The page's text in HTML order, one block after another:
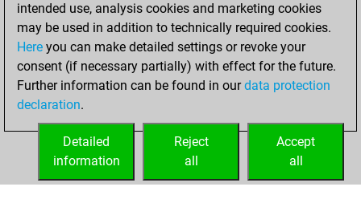
Friday, May 8,
2026
You played 7
bullet games
Play
=0 -6 in bullet
intended use, analysis cookies and marketing cookies
may be used in addition to technically required cookies.
Here you can make detailed settings or revoke your
consent (if necessary partially) with effect for the future.
Further information can be found in ourdata protection
declaration.
Accept
all
Reject
all
Detailed
information